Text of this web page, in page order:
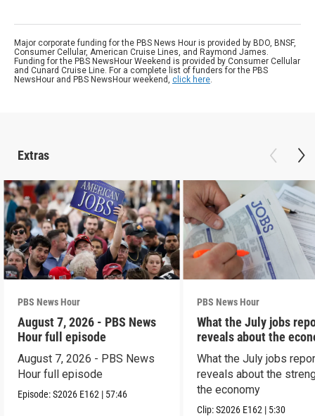
Major corporate funding for the PBS News Hour is provided by BDO, BNSF,
Consumer Cellular, American Cruise Lines, and Raymond James.
Funding for the PBS NewsHour Weekend is provided by Consumer Cellular
and Cunard Cruise Line. For a complete list of funders for the PBS
NewsHour and PBS NewsHour weekend, click here.
Extras
PBS News Hour
August 7, 2026 - PBS News
Hour full episode
August 7, 2026 - PBS News
Hour full episode
Episode:S2026 E162 | 57:46
PBS News Hour
What the July jobs
reveals about the
What the July jobs
reveals about the
the economy
Clip:S2026 E162 | 5:30